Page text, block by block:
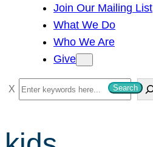
Join Our Mailing List
What We Do
Who We Are
Give
S
e
r
Search